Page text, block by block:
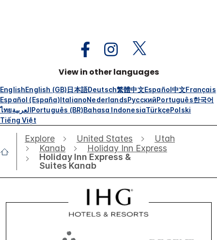
View in other languages
EnglishEnglish (GB)日本語Deutsch繁體中文Español中文Français
Español (España)ItalianoNederlandsРусскийPortuguês한국어
ไทยالعربيةPortuguês (BR)Bahasa IndonesiaTürkçePolski
Tiếng Việt
Explore United States
Utah
Kanab
Holiday Inn Express
Holiday Inn Express &
Suites Kanab